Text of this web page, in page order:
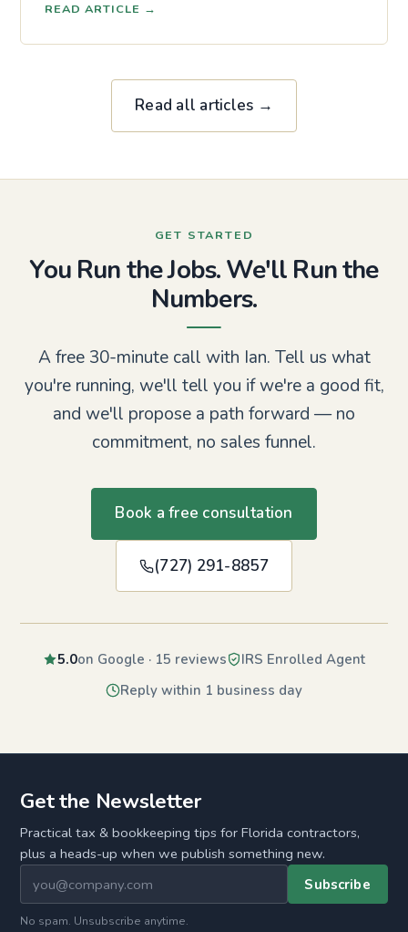
READ ARTICLE →
Read all articles →
GET STARTED
You Run the Jobs. We'll Run the
Numbers.
A free 30-minute call with Ian. Tell us what
you're running, we'll tell you if we're a good fit,
and we'll propose a path forward — no
commitment, no sales funnel.
Book a free consultation
(727) 291-8857
5.0on Google · 15 reviews
IRS Enrolled Agent
Reply within 1 business day
Get the Newsletter
Practical tax & bookkeeping tips for Florida contractors,
plus a heads-up when we publish something new.
Subscribe
No spam. Unsubscribe anytime.